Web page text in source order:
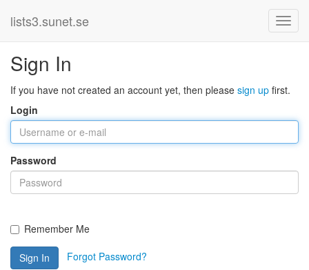
lists3.sunet.se
Sign In
If you have not created an account yet, then please sign up first.
Login
Password
Remember Me
Sign In Forgot Password?